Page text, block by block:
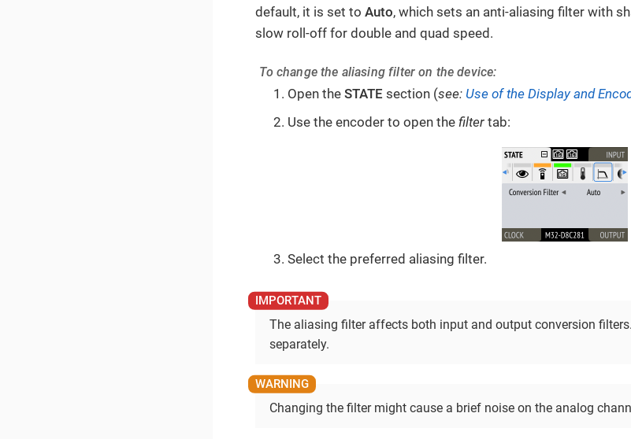
default, it is set to Auto, which sets an anti-aliasing filter with
slow roll-off for double and quad speed.
To change the aliasing filter on the device:
Open theSTATE section (see: Use of the Display and
Use the encoder to open thefilter tab:
Select the preferred aliasing filter.
The aliasing filter affects both input and output conversion
separately.
Changing the filter might cause a brief noise on the analog